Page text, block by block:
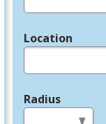
Location
Radius